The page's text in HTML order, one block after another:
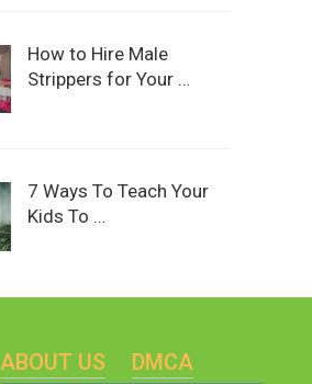
How to Hire Male
Strippers for Your …
7 Ways To Teach Your
Kids To …
ABOUT US DMCA